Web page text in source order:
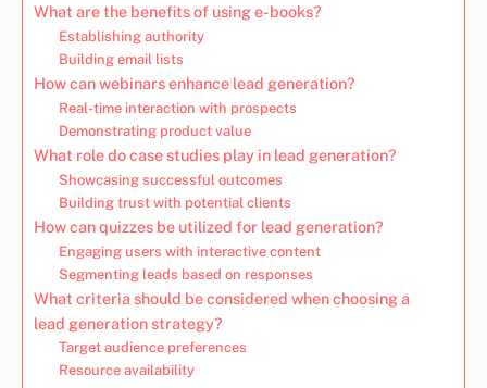
What are the benefits of using e-books?
Establishing authority
Building email lists
How can webinars enhance lead generation?
Real-time interaction with prospects
Demonstrating product value
What role do case studies play in lead generation?
Showcasing successful outcomes
Building trust with potential clients
How can quizzes be utilized for lead generation?
Engaging users with interactive content
Segmenting leads based on responses
What criteria should be considered when choosing a
lead generation strategy?
Target audience preferences
Resource availability